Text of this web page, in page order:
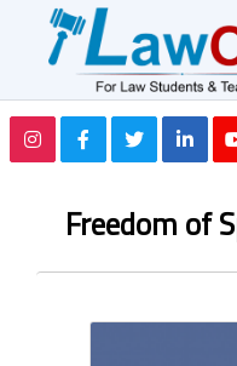
Freedom of